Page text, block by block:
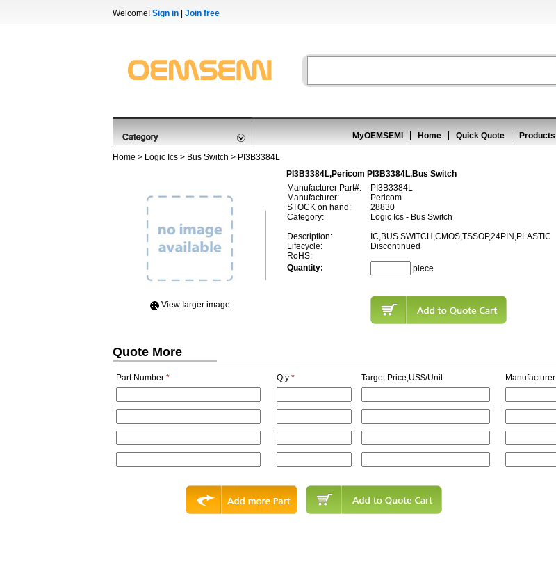
Welcome! Sign in Join free
MyOEMSEMI Home Quick Quote Products
Home > Logic Ics > Bus Switch > PI3B3384L
PI3B3384L,Pericom PI3B3384L,Bus Switch
View Iarger image
Manufacturer Part#:
PI3B3384L
Manufacturer:
Pericom
STOCK on hand:
28830
Category:
Logic Ics - Bus Switch
Description:
IC,BUS SWITCH,CMOS,TSSOP,24PIN,PLASTIC
Lifecycle:
Discontinued
RoHS:
Quantity:
piece
Quote More
Part Number * Qty * Target Price,US$/Unit Manufacturer